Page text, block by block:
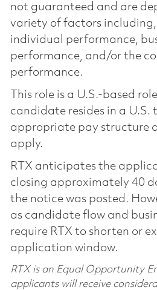
not guaranteed and are
variety of factors
individual performance,
performance, and/or the
performance.
This role is a U.S.-based
candidate resides in a U.S.
appropriate pay structure
apply.
RTX anticipates the
closing approximately 40
the notice was posted.
as candidate flow and
require RTX to shorten or
application window.
RTX is an Equal Opportunity
applicants will receive